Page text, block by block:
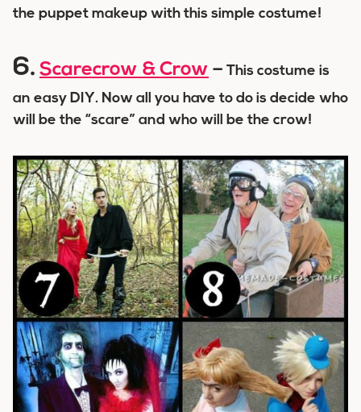
the puppet makeup with this simple costume!
6. Scarecrow & Crow – This costume is
an easy DIY. Now all you have to do is decide who
will be the “scare” and who will be the crow!